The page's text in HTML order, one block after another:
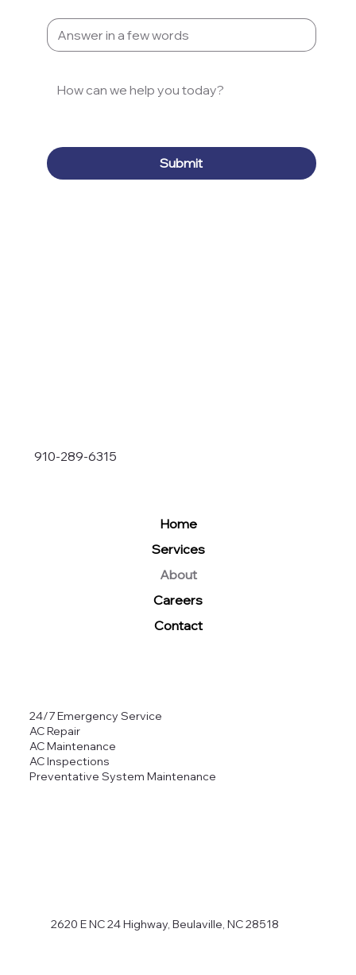
Submit
2620 E NC 24 Highway, Beulaville, NC 28518
Home
Services
About
Careers
Contact
910-289-6315
24/7 Emergency Service
AC Repair
AC Maintenance
AC Inspections
Preventative System Maintenance